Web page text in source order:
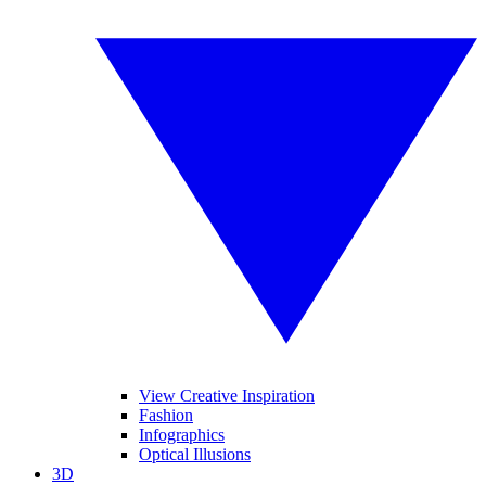
View Creative Inspiration
Fashion
Infographics
Optical Illusions
3D